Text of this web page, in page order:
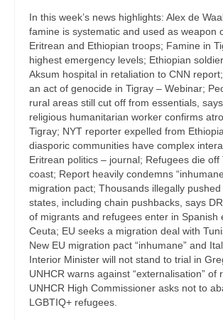
In this week’s news highlights: Alex de
famine is systematic and used as weapon
Eritrean and Ethiopian troops; Famine in
highest emergency levels; Ethiopian
Aksum hospital in retaliation to CNN
an act of genocide in Tigray – Webinar;
rural areas still cut off from essentials,
religious humanitarian worker confirms
Tigray; NYT reporter expelled from
diasporic communities have complex
Eritrean politics – journal; Refugees die off
coast; Report heavily condemns
migration pact; Thousands illegally pushed
states, including chain pushbacks, says
of migrants and refugees enter in Spanish
Ceuta; EU seeks a migration deal with
New EU migration pact “inhumane” and
Interior Minister will not stand to trial in
UNHCR warns against “externalisation” of
UNHCR High Commissioner asks not to
LGBTIQ+ refugees.